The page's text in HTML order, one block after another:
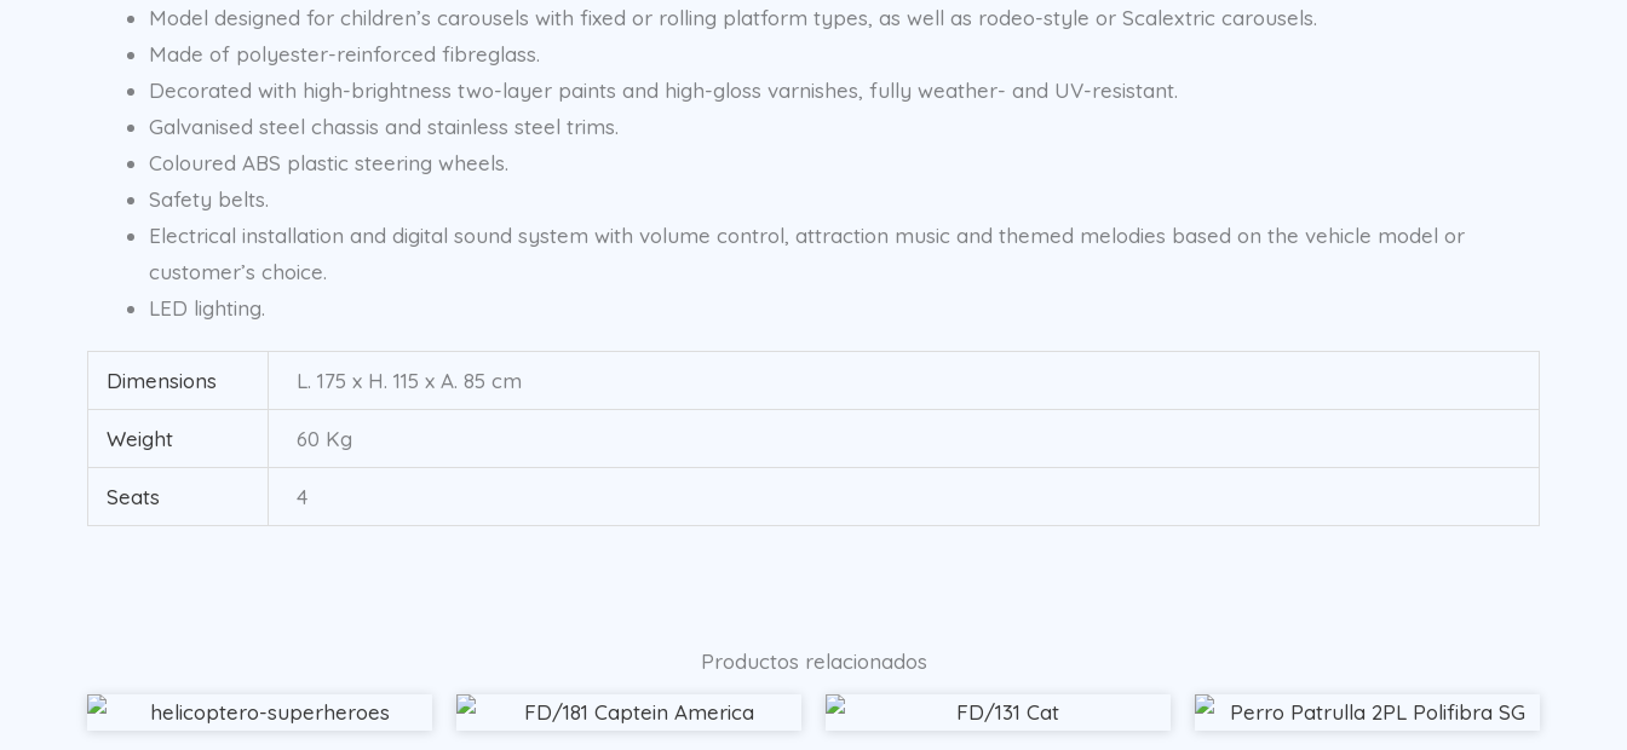
Model designed for children’s carousels with fixed or rolling platform types, as well as rodeo-style or Scalextric carousels.
Made of polyester-reinforced fibreglass.
Decorated with high-brightness two-layer paints and high-gloss varnishes, fully weather- and UV-resistant.
Galvanised steel chassis and stainless steel trims.
Coloured ABS plastic steering wheels.
Safety belts.
Electrical installation and digital sound system with volume control, attraction music and themed melodies based on the vehicle model or
customer’s choice.
LED lighting.
Dimensions L. 175 x H. 115 x A. 85 cm
Weight 60 Kg
Seats 4
Productos relacionados